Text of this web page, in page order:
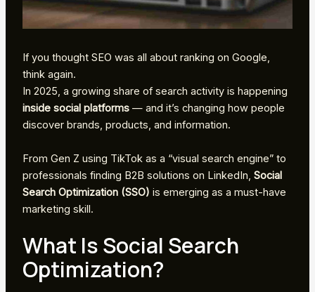
If you thought SEO was all about ranking on Google,
think again.
In 2025, a growing share of search activity is happening
inside social platforms— and it’s changing how people
discover brands, products, and information.
From Gen Z using TikTok as a “visual search engine” to
professionals finding B2B solutions on LinkedIn, Social
Search Optimization (SSO) is emerging as a must-have
marketing skill.
What Is Social Search
Optimization?